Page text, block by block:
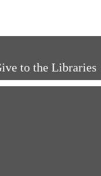
to the Libraries